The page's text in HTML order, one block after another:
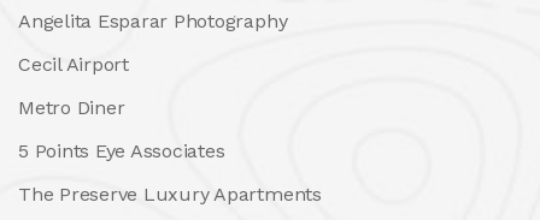
Angelita Esparar Photography
Cecil Airport
Metro Diner
5 Points Eye Associates
The Preserve Luxury Apartments